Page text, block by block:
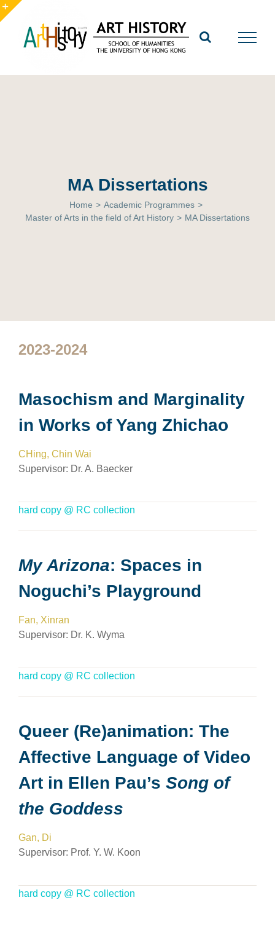
Skip
to
content
MA Dissertations
Home > Academic Programmes >
Master of Arts in the field of Art History > MA Dissertations
2023-2024
Masochism and Marginality
in Works of Yang Zhichao
CHing, Chin Wai
Supervisor: Dr. A. Baecker
hard copy @ RC collection
My Arizona: Spaces in
Noguchi’s Playground
Fan, Xinran
Supervisor: Dr. K. Wyma
hard copy @ RC collection
Queer (Re)animation: The
Affective Language of Video
Art in Ellen Pau’s Song of
the Goddess
Gan, Di
Supervisor: Prof. Y. W. Koon
hard copy @ RC collection
Toggle
Sliding
Area